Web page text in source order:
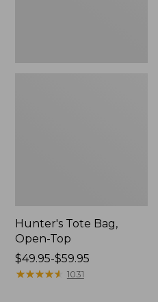
Hunter's Tote Bag,
Open-Top
Price
range
$49.95-$59.95
★★★★★
★★★★★ 1031